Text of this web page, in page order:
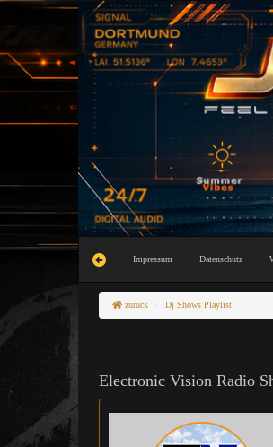
Impressum Datenschutz
zurück Dj Shows Playlist
Electronic Vision Radio